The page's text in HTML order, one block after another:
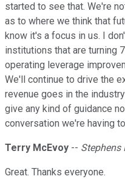
started to see that. We're
as to where we think that
know it's a focus in us. I
institutions that are turning
operating leverage
We'll continue to drive the
revenue goes in the
give any kind of guidance
conversation we're having
Terry McEvoy -- Stephens
Great. Thanks everyone.